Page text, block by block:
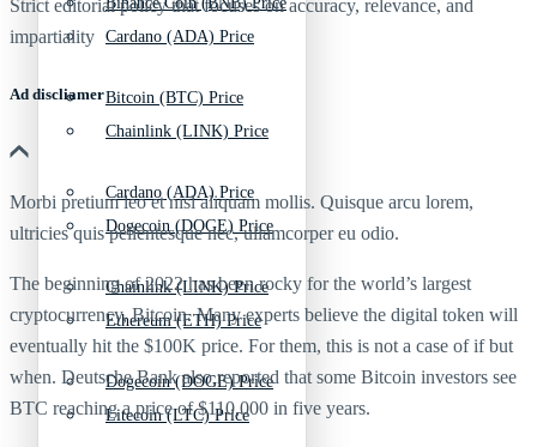
Cardano (ADA) Price
Chainlink (LINK) Price
Dogecoin (DOGE) Price
Ethereum (ETH) Price
Litecoin (LTC) Price
Bitcoin (BTC) Price
Cardano (ADA) Price
Chainlink (LINK) Price
Dogecoin (DOGE) Price
Strict editorial policy that focuses on accuracy, relevance, and
impartiality
Ad discliamer
Morbi pretium leo et nisl aliquam mollis. Quisque arcu lorem,
ultricies quis pellentesque nec, ullamcorper eu odio.
The beginning of 2022 has been rocky for the world’s largest
cryptocurrency, Bitcoin. Many experts believe the digital token will
eventually hit the $100K price. For them, this is not a case of if but
when. Deutsche Bank also reported that some Bitcoin investors see
BTC reaching a price of $110,000 in five years.